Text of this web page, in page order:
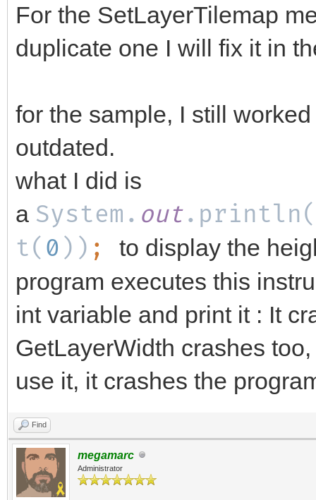
For the SetLayerTilemap
duplicate one I will fix it in
for the sample, I still
outdated.
what I did is
a System. out
t( 0 )) ; to display the
program executes this
int variable and print it : It
GetLayerWidth crashes
use it, it crashes the
Find
megamarc
Administrator